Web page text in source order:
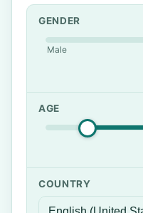
GENDER
Male
AGE
COUNTRY